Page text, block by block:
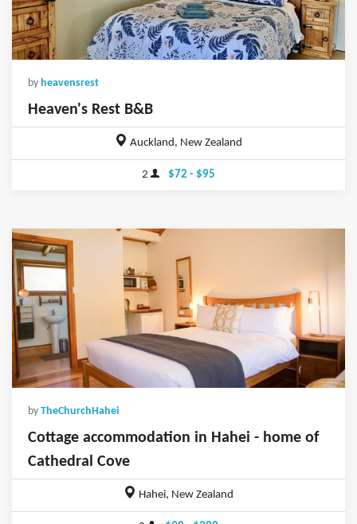
by heavensrest
Heaven's Rest B&B
Auckland, New Zealand
2 $72 - $95
by TheChurchHahei
Cottage accommodation in Hahei - home of
Cathedral Cove
Hahei, New Zealand